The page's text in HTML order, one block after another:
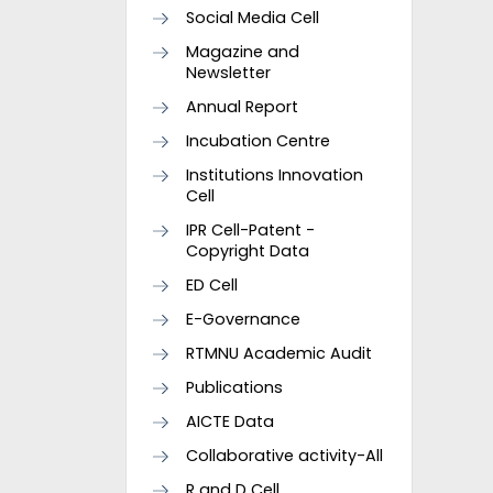
Social Media Cell
Magazine and
Newsletter
Annual Report
Incubation Centre
Institutions Innovation
Cell
IPR Cell-Patent -
Copyright Data
ED Cell
E-Governance
RTMNU Academic Audit
Publications
AICTE Data
Collaborative activity-All